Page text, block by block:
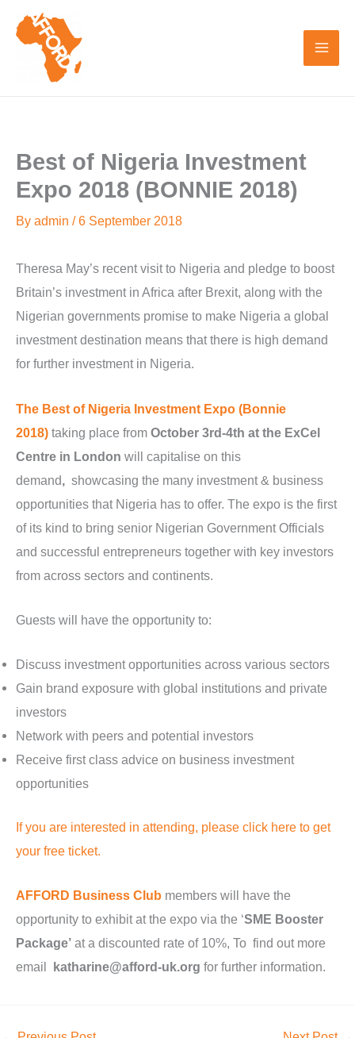
Best of Nigeria Investment
Expo 2018 (BONNIE 2018)
By admin /6 September 2018
Theresa May’s recent visit to Nigeria and pledge to boost
Britain’s investment in Africa after Brexit, along with the
Nigerian governments promise to make Nigeria a global
investment destination means that there is high demand
for further investment in Nigeria.
The Best of Nigeria Investment Expo (Bonnie
2018) taking place from October 3rd-4th at the ExCel
Centre in London will capitalise on this
demand
showcasing the many investment & business
opportunities that Nigeria has to offer. The expo is the first
of its kind to bring senior Nigerian Government Officials
and successful entrepreneurs together with key investors
from across sectors and continents.
Guests will have the opportunity to:
Discuss investment opportunities across various sectors
Gain brand exposure with global institutions and private
investors
Network with peers and potential investors
Receive first class advice on business investment
opportunities
If you are interested in attending, please click here to get
your free ticket.
AFFORD Business Club members will have the
opportunity to exhibit at the expo via the ‘SME Booster
Package’ at a discounted rate of 10%, To find out more
email katharine@afford-uk.org for further information.